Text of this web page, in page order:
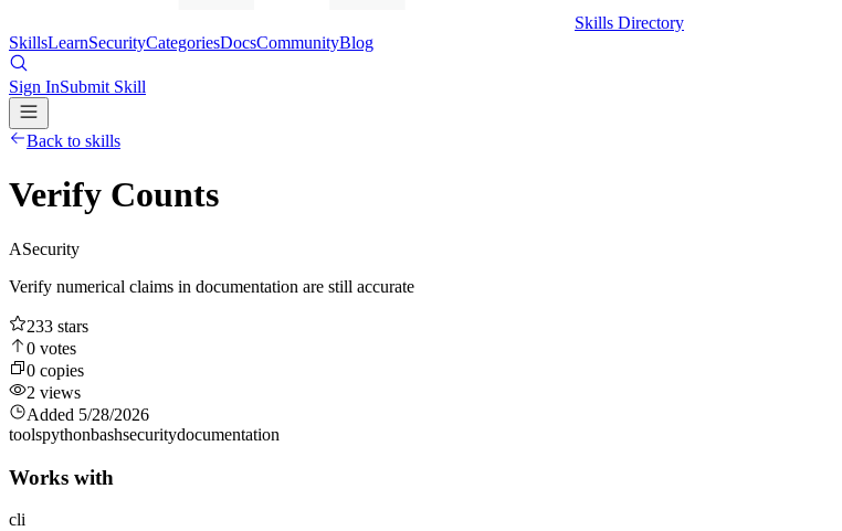
Skills Directory
SkillsLearnSecurityCategoriesDocsCommunityBlog
Sign InSubmit Skill
Back to skills
Verify Counts
ASecurity
Verify numerical claims in documentation are still accurate
233 stars
0 votes
0 copies
2 views
Added 5/28/2026
toolspythonbashsecuritydocumentation
Works with
cli